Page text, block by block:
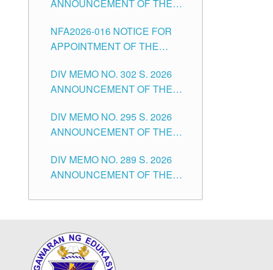
POSITIONS IN THE SCHOOLS
CITY
ANNOUNCEMENT OF THE
FOR SUBSTITUTE TEACHING
POSITIONS IN THE SCHOOLS
CITY
NFA2026-016 NOTICE FOR
APPOINTMENT OF THE
ISSUED 1ST DAY OF JULY,
2026
DIV MEMO NO. 302 S. 2026
ANNOUNCEMENT OF THE
FOR THE TEACHING
POSITIONS IN SECONDARY
SCHOOLS DIVISION OF
TUGUEGARAO CITY
DIV MEMO NO. 295 S. 2026
ANNOUNCEMENT OF THE
FOR THE TEACHING
POSITIONS (SUBSTITUTE) IN
DIV MEMO NO. 289 S. 2026
ANNOUNCEMENT OF THE
FOR THE TEACHING
THE SCHOOLS DIVISION OF
TUGUEGARAO CITY